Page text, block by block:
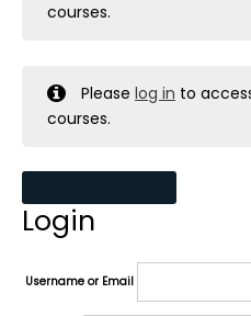
courses.
Pleaselog in to
courses.
Login
Username or Email